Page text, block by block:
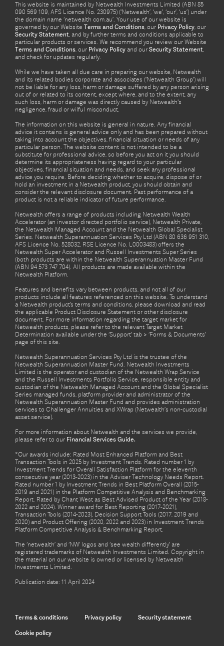
This website is maintained by Netwealth Investments Limited (ABN 85
090 569 109, AFS Licence No. 230975) (‘Netwealth’, ‘we’, ‘our’, ‘us’) under
the domain name ‘netwealth com.au’. Your use of our website is
governed by our Website Terms and Conditions, our Privacy Policy, our
Security Statement, and by further terms and conditions applicable to
particular products or services. We recommend you review our Website
Terms and Conditions, our Privacy Policy and our Security Statement,
and check for updates regularly.
While we have taken all due care in preparing our website, Netwealth
and its related bodies corporate and associates (‘Netwealth Group’) will
not be liable for any loss, harm or damage suffered by any person arising
out of or related to its content, except where, and to the extent, any
such loss, harm or damage was directly caused by Netwealth's
negligence, fraud or wilful misconduct.
The information on this website is general in nature. Any financial
advice it contains is general advice only and has been prepared without
taking into account the objectives, financial situation or needs of any
particular person. The website content is not intended to be a
substitute for professional advice, so before you act on it you should
determine its appropriateness having regard to your particular
objectives, financial situation and needs, and seek any professional
advice you require. Before deciding whether to acquire, dispose of or
hold an investment in a Netwealth product, you should obtain and
consider the relevant disclosure document. Past performance of a
product is not a reliable indicator of future performance.
Netwealth offers a range of products including Netwealth Wealth
Accelerator (an investor directed portfolio service), Netwealth Private,
the Netwealth Managed Account and the Netwealth Global Specialist
Series. Netwealth Superannuation Services Pty Ltd (ABN 80 636 951 310,
AFS Licence No. 528032, RSE Licence No. L0003483) offers the
Netwealth Super Accelerator and Russell Investments Super Series
(both products are within the Netwealth Superannuation Master Fund
(ABN 94 573 747 704). All products are made available within the
Netwealth Platform.
Features and benefits vary between products, and not all of our
products include all features referenced on this website. To understand
a Netwealth product’s terms and conditions, please download and read
the applicable Product Disclosure Statement or other disclosure
document. For more information regarding the target market for
Netwealth products, please refer to the relevant Target Market
Determination available under the ‘Support’ tab > ‘Forms & Documents’
page of this site.
Netwealth Superannuation Services Pty Ltd is the trustee of the
Netwealth Superannuation Master Fund. Netwealth Investments
Limited is the operator and custodian of the Netwealth Wrap Service
and the Russell Investments Portfolio Service, responsible entity and
custodian of the Netwealth Managed Account and the Global Specialist
Series managed funds, platform provider and administrator of the
Netwealth Superannuation Master Fund and provides administration
services to Challenger Annuities and XWrap (Netwealth’s non-custodial
asset service).
For more information about Netwealth and the services we provide,
please refer to our Financial Services Guide.
*Our awards include: Rated Most Enhanced Platform and Best
Transaction Tools in 2025 by Investment Trends. Rated number 1 by
Investment Trends for Overall Satisfaction Platform for the eleventh
consecutive year (2013-2023) in the Adviser Technology Needs Report.
Rated number 1 by Investment Trends in Best Platform Overall (2015-
2019 and 2021) in the Platform Competitive Analysis and Benchmarking
Report. Rated by Chant West as Best Advised Product of the Year (2018-
2022 and 2024). Winner award for Best Reporting (2017-2021),
Transaction Tools (2014-2023), Decision Support Tools (2017, 2019 and
2020) and Product Offering (2020, 2022 and 2023) in Investment Trends
Platform Competitive Analysis & Benchmarking Report.
The ‘netwealth’ and ‘NW’ logos and ‘see wealth differently’ are
registered trademarks of Netwealth Investments Limited. Copyright in
the material on our website is owned or licensed by Netwealth
Investments Limited.
Publication date: 11 April 2024
Terms & conditions Privacy policy Security statement
Cookie policy